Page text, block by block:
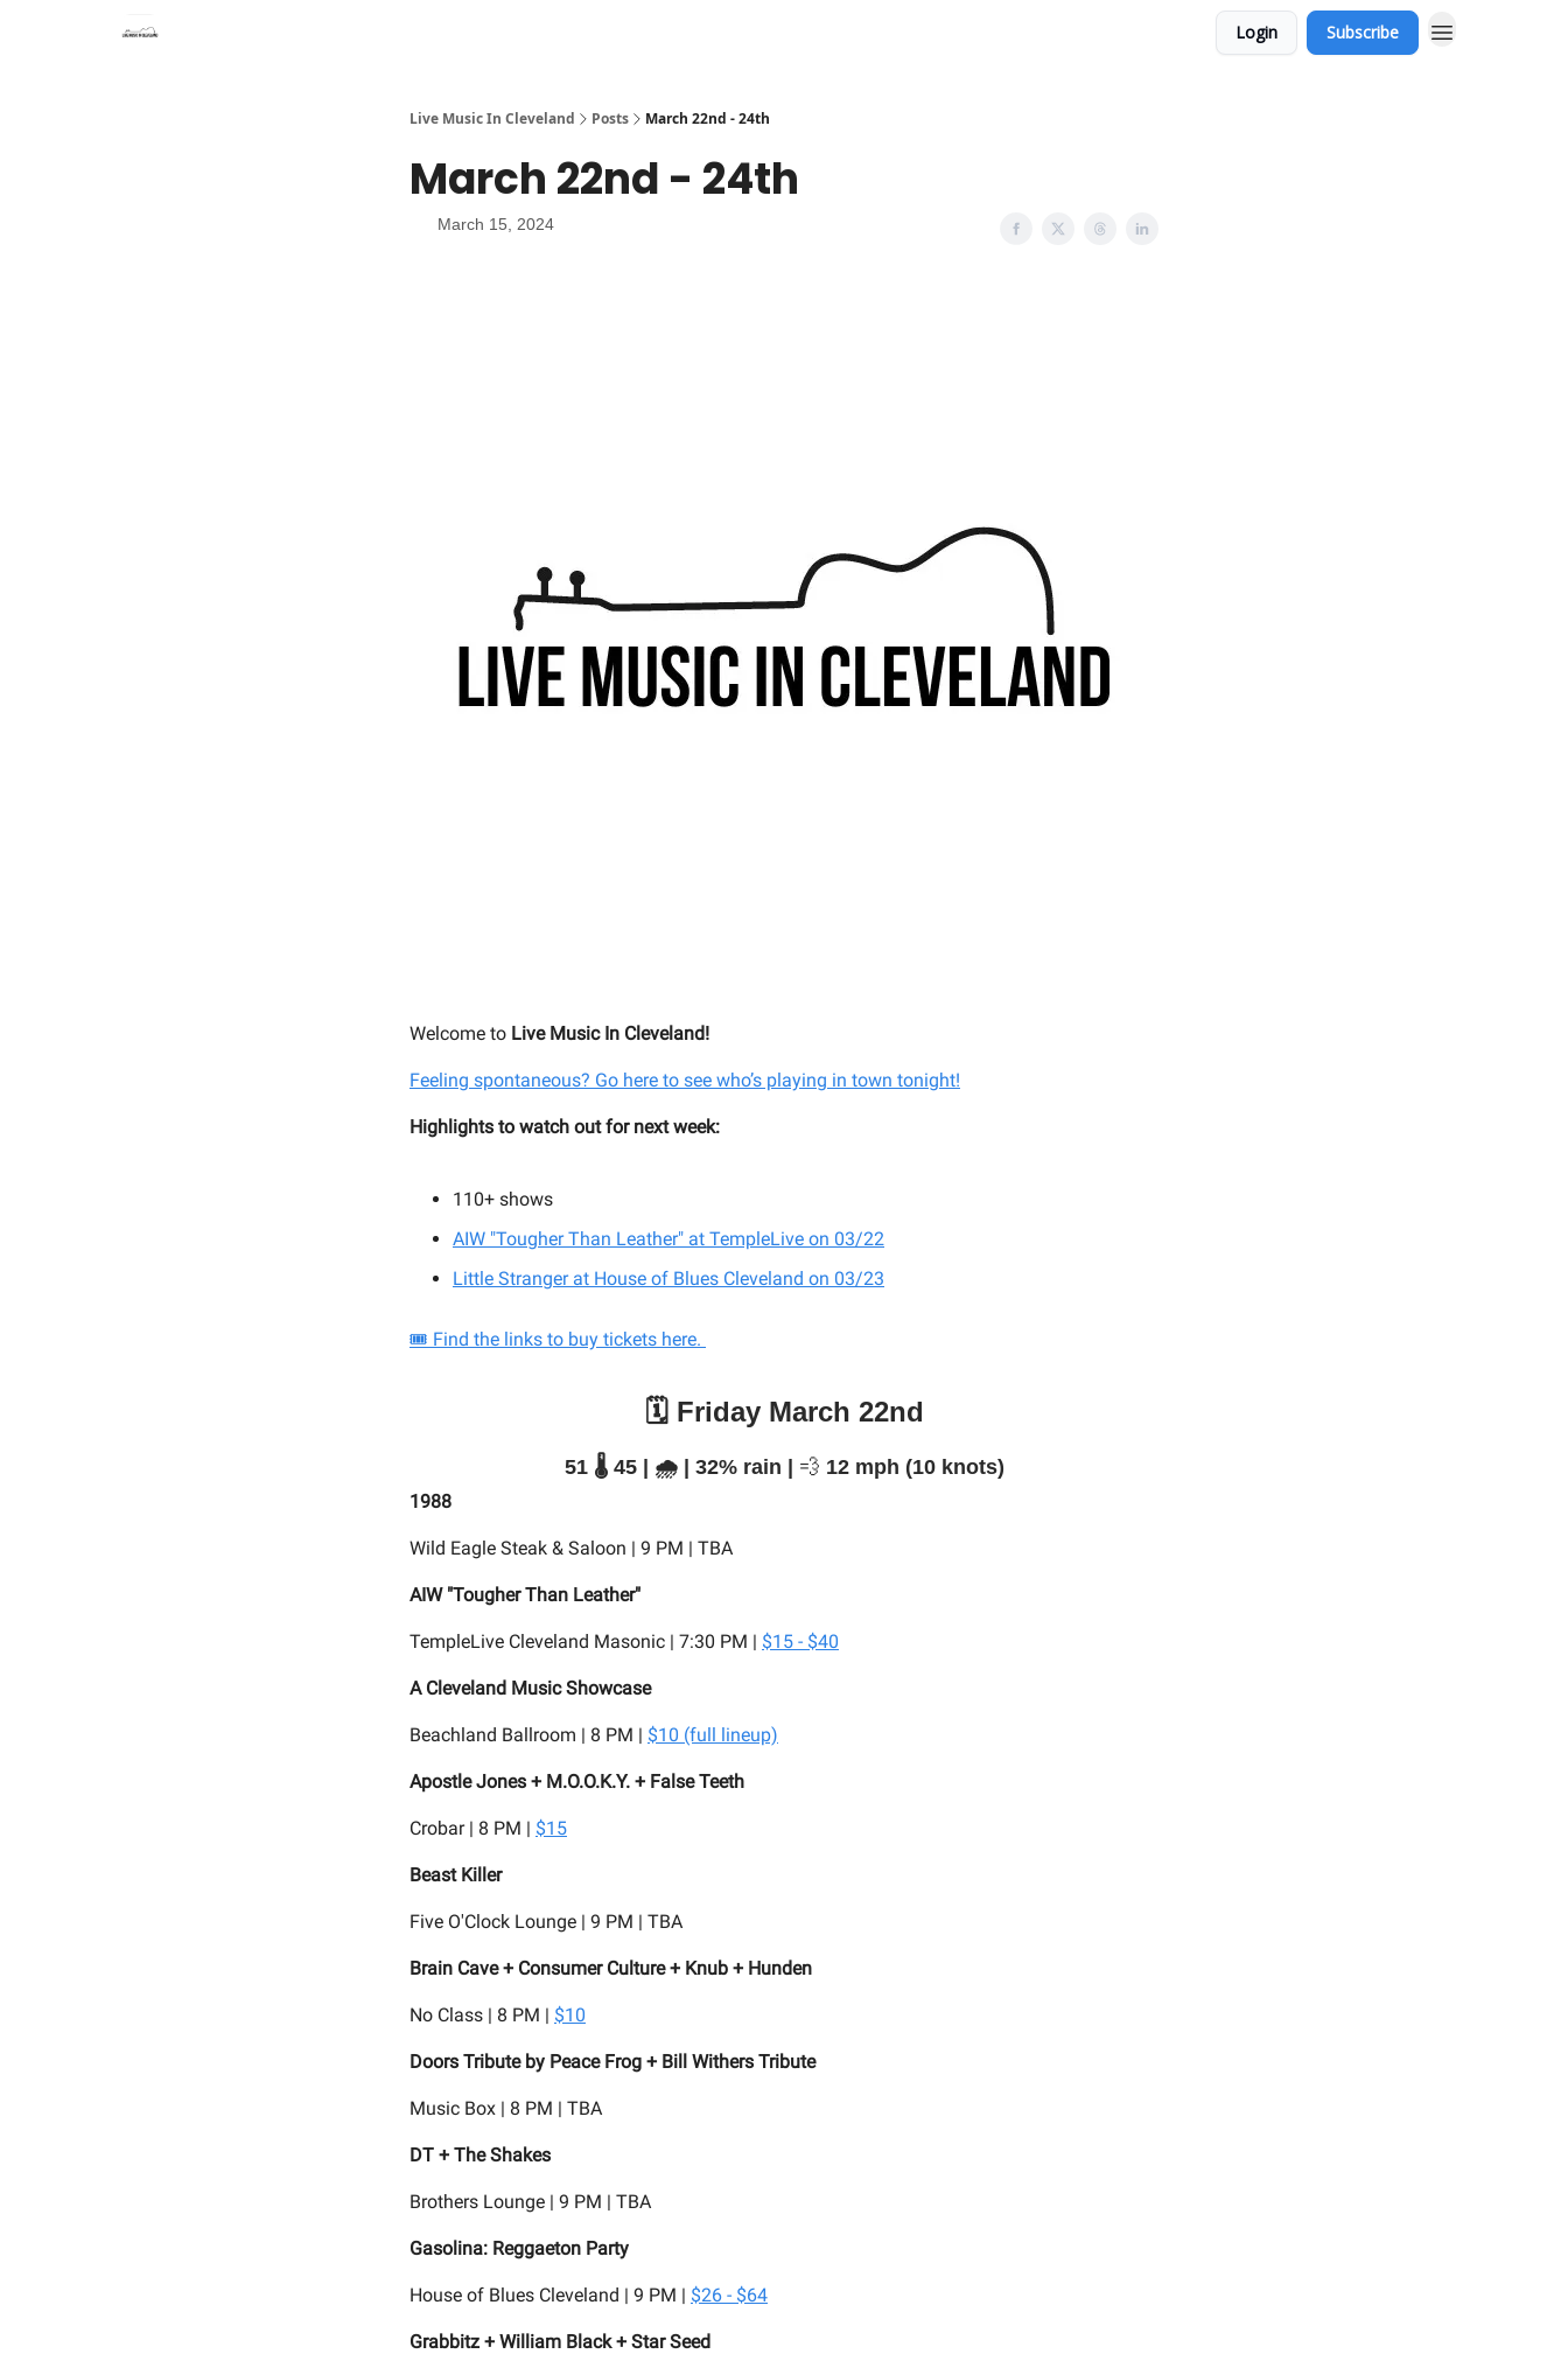
Login Subscribe
Live Music In Cleveland Posts March 22nd - 24th
March 22nd - 24th
March 15, 2024
Welcome to Live Music In Cleveland!
Feeling spontaneous? Go here to see who’s playing in town tonight!
Highlights to watch out for next week:
110+ shows
AIW "Tougher Than Leather" at TempleLive on 03/22
Little Stranger at House of Blues Cleveland on 03/23
🎟️ Find the links to buy tickets here.
🗓️ Friday March 22nd
51 🌡️ 45 | 🌧️ | 32% rain | 💨 12 mph (10 knots)
1988
Wild Eagle Steak & Saloon | 9 PM | TBA
AIW "Tougher Than Leather"
TempleLive Cleveland Masonic | 7:30 PM | $15 - $40
A Cleveland Music Showcase
Beachland Ballroom | 8 PM | $10 (full lineup)
Apostle Jones + M.O.O.K.Y. + False Teeth
Crobar | 8 PM | $15
Beast Killer
Five O'Clock Lounge | 9 PM | TBA
Brain Cave + Consumer Culture + Knub + Hunden
No Class | 8 PM | $10
Doors Tribute by Peace Frog + Bill Withers Tribute
Music Box | 8 PM | TBA
DT + The Shakes
Brothers Lounge | 9 PM | TBA
Gasolina: Reggaeton Party
House of Blues Cleveland | 9 PM | $26 - $64
Grabbitz + William Black + Star Seed